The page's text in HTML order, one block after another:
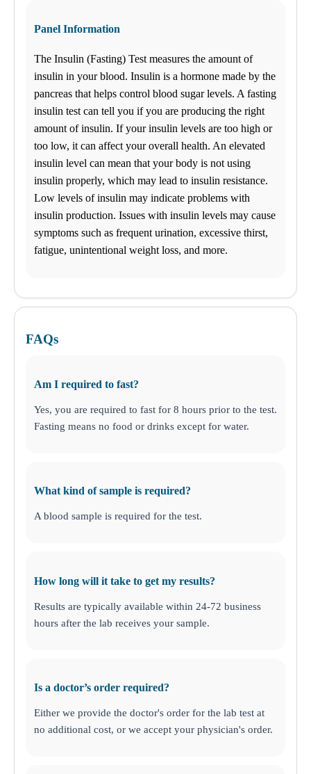
Panel Information
The Insulin (Fasting) Test measures the amount of
insulin in your blood. Insulin is a hormone made by the
pancreas that helps control blood sugar levels. A fasting
insulin test can tell you if you are producing the right
amount of insulin. If your insulin levels are too high or
too low, it can affect your overall health. An elevated
insulin level can mean that your body is not using
insulin properly, which may lead to insulin resistance.
Low levels of insulin may indicate problems with
insulin production. Issues with insulin levels may cause
symptoms such as frequent urination, excessive thirst,
fatigue, unintentional weight loss, and more.
FAQs
Am I required to fast?
Yes, you are required to fast for 8 hours prior to the test.
Fasting means no food or drinks except for water.
What kind of sample is required?
A blood sample is required for the test.
How long will it take to get my results?
Results are typically available within 24-72 business
hours after the lab receives your sample.
Is a doctor’s order required?
Either we provide the doctor's order for the lab test at
no additional cost, or we accept your physician's order.